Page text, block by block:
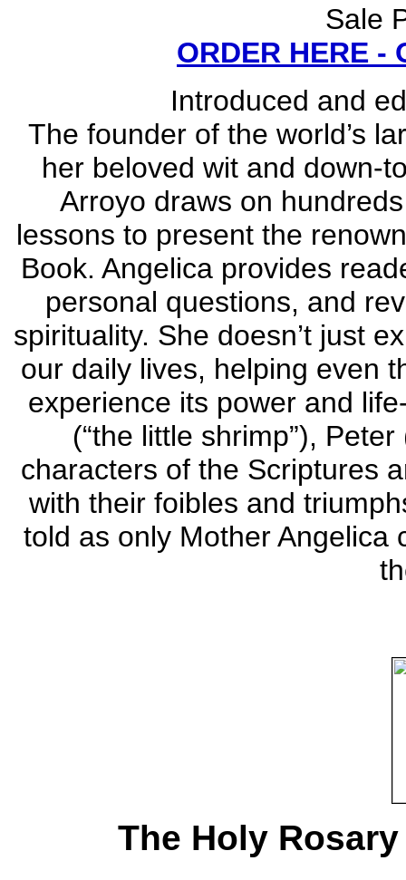
Sale
ORDER HERE -
Introduced and
The founder of the world’s
her beloved wit and down-
Arroyo draws on
lessons to present the
Book. Angelica provides
personal questions, and
spirituality. She doesn’t just
our daily lives, helping even
experience its power and
(“the little shrimp”),
characters of the Scriptures
with their foibles and
told as only Mother Angelica
The Holy